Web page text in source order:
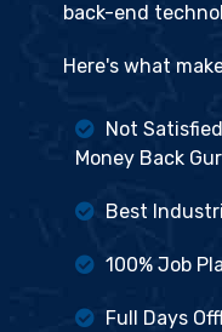
back-end
Here's what
Not
Money Back
Best
100% Job
Full Days